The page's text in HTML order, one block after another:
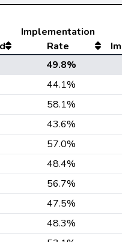
Implementation
Rate
49.8%
44.1%
58.1%
43.6%
57.0%
48.4%
56.7%
47.5%
48.3%